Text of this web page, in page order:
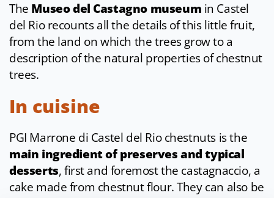
The Museo del Castagno museum in Castel
del Rio recounts all the details of this little fruit,
from the land on which the trees grow to a
description of the natural properties of chestnut
trees.
In cuisine
PGI Marrone di Castel del Rio chestnuts is the
main ingredient of preserves and typical
desserts, first and foremost the castagnaccio, a
cake made from chestnut flour. They can also be